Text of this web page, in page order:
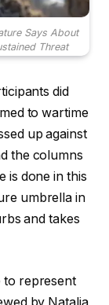
Says About
Threat
did
to wartime
up against
the columns
is done in this
umbrella in
and takes
to represent